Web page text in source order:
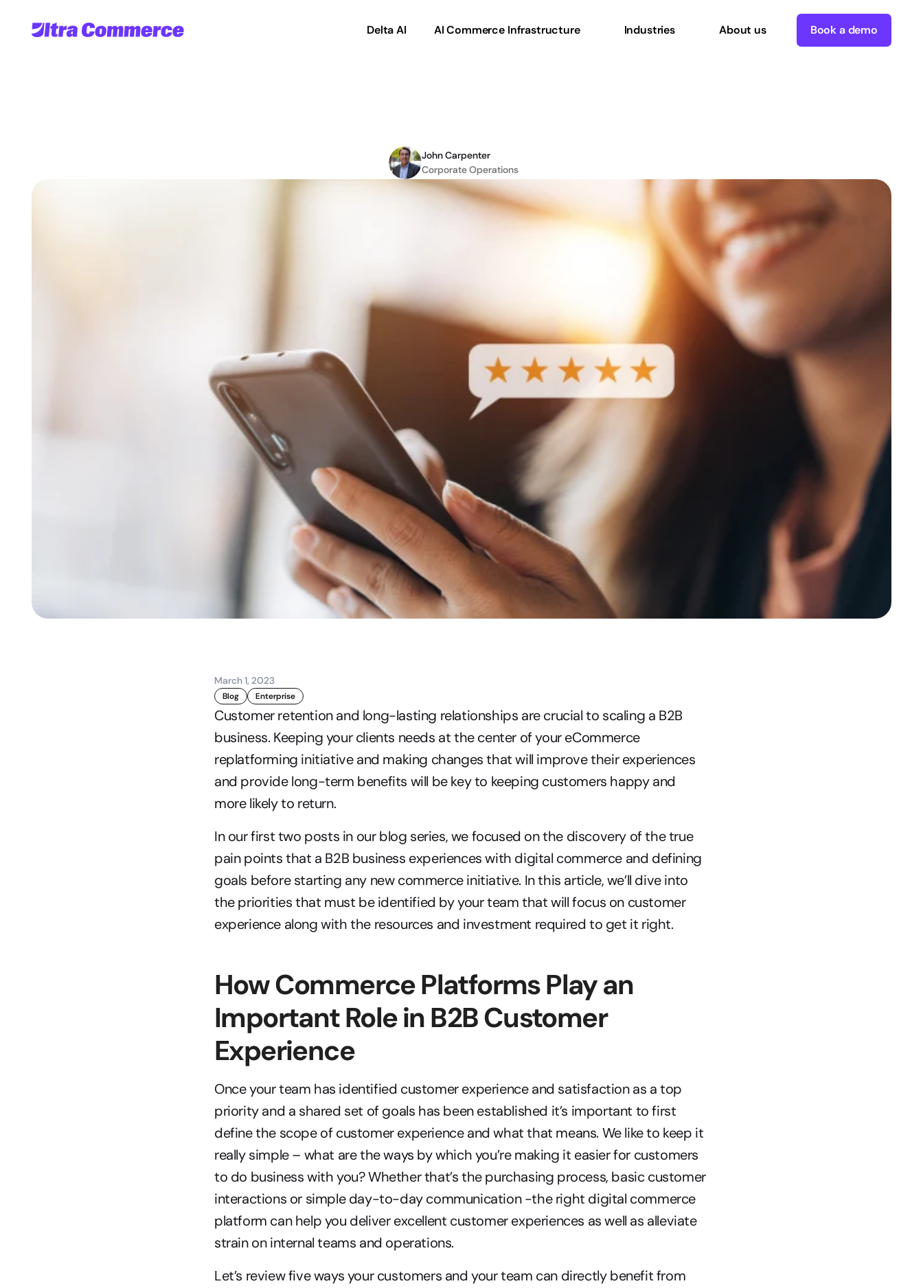
John Carpenter
Corporate Operations
March 1, 2023
Blog Enterprise
Customer retention and long-lasting relationships are crucial to scaling a B2B
business. Keeping your clients needs at the center of your eCommerce
replatforming initiative and making changes that will improve their experiences
and provide long-term benefits will be key to keeping customers happy and
more likely to return.
In our first two posts in our blog series, we focused on the discovery of the true
pain points that a B2B business experiences with digital commerce and defining
goals before starting any new commerce initiative. In this article, we’ll dive into
the priorities that must be identified by your team that will focus on customer
experience along with the resources and investment required to get it right.
How Commerce Platforms Play an
Important Role in B2B Customer
Experience
Once your team has identified customer experience and satisfaction as a top
priority and a shared set of goals has been established it’s important to first
define the scope of customer experience and what that means. We like to keep it
really simple – what are the ways by which you’re making it easier for customers
to do business with you? Whether that’s the purchasing process, basic customer
interactions or simple day-to-day communication -the right digital commerce
platform can help you deliver excellent customer experiences as well as alleviate
strain on internal teams and operations.
Let’s review five ways your customers and your team can directly benefit from
Delta AI AI Commerce Infrastructure Industries About us Book a demo